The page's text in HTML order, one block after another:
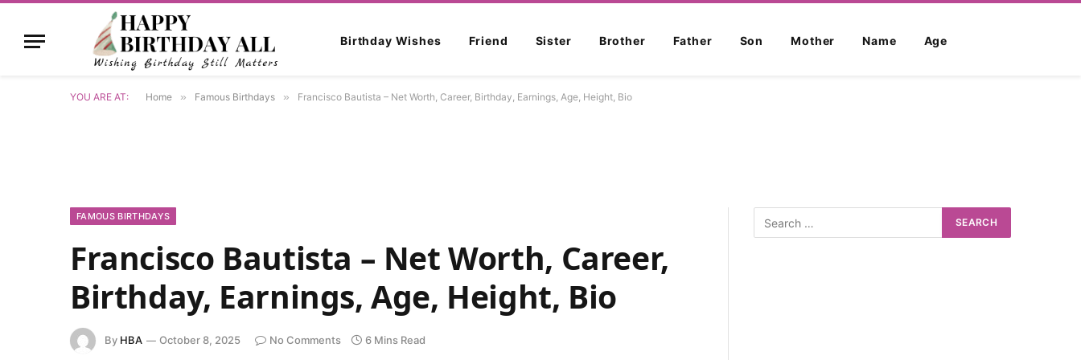
Birthday Wishes Friend Sister Brother Father Son Mother Name Age
YOU ARE AT: Home » Famous Birthdays » Francisco Bautista – Net Worth, Career, Birthday, Earnings, Age, Height, Bio
FAMOUS BIRTHDAYS
Francisco Bautista – Net Worth, Career,
Birthday, Earnings, Age, Height, Bio
By HBA October 8, 2025 No Comments 6 Mins Read